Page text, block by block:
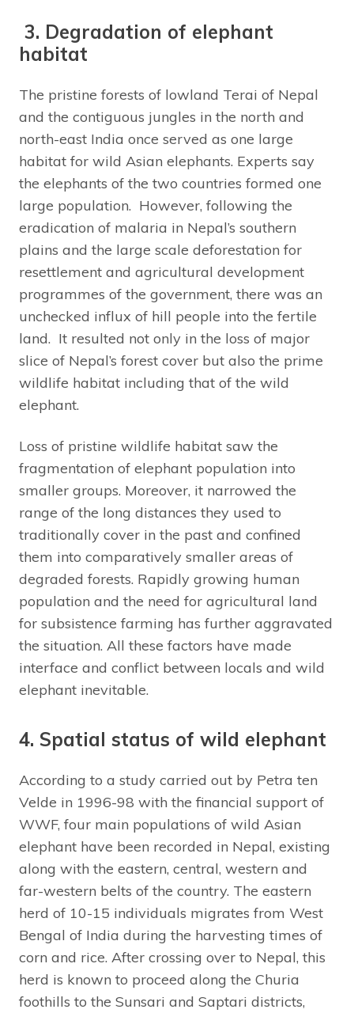
3. Degradation of elephant
habitat
The pristine forests of lowland Terai of Nepal
and the contiguous jungles in the north and
north-east India once served as one large
habitat for wild Asian elephants. Experts say
the elephants of the two countries formed one
large population. However, following the
eradication of malaria in Nepal’s southern
plains and the large scale deforestation for
resettlement and agricultural development
programmes of the government, there was an
unchecked influx of hill people into the fertile
land. It resulted not only in the loss of major
slice of Nepal’s forest cover but also the prime
wildlife habitat including that of the wild
elephant.
Loss of pristine wildlife habitat saw the
fragmentation of elephant population into
smaller groups. Moreover, it narrowed the
range of the long distances they used to
traditionally cover in the past and confined
them into comparatively smaller areas of
degraded forests. Rapidly growing human
population and the need for agricultural land
for subsistence farming has further aggravated
the situation. All these factors have made
interface and conflict between locals and wild
elephant inevitable.
4. Spatial status of wild elephant
According to a study carried out by Petra ten
Velde in 1996-98 with the financial support of
WWF, four main populations of wild Asian
elephant have been recorded in Nepal, existing
along with the eastern, central, western and
far-western belts of the country. The eastern
herd of 10-15 individuals migrates from West
Bengal of India during the harvesting times of
corn and rice. After crossing over to Nepal, this
herd is known to proceed along the Churia
foothills to the Sunsari and Saptari districts,